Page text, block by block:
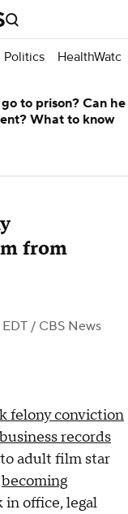
Politics HealthWatch
from
/ CBS News
felony conviction
records
to adult film star
becoming
office, legal
to prison? Can he
What to know